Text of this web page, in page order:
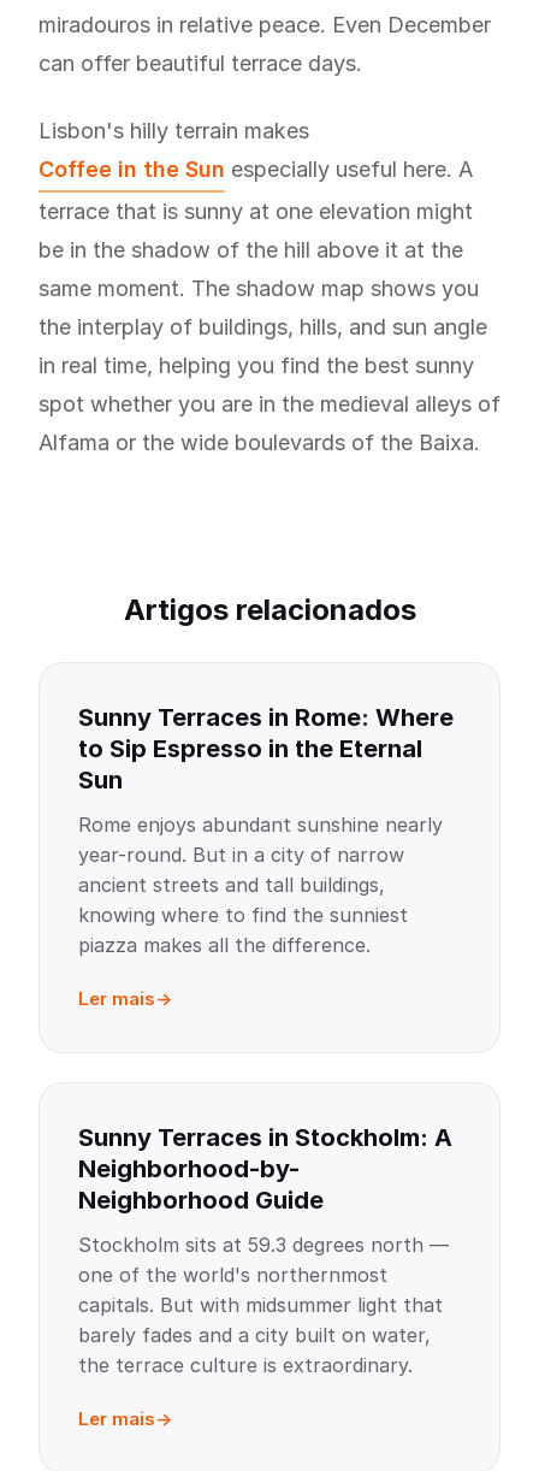
miradouros in relative peace. Even December
can offer beautiful terrace days.
Lisbon's hilly terrain makes
Coffee in the Sun especially useful here. A
terrace that is sunny at one elevation might
be in the shadow of the hill above it at the
same moment. The shadow map shows you
the interplay of buildings, hills, and sun angle
in real time, helping you find the best sunny
spot whether you are in the medieval alleys of
Alfama or the wide boulevards of the Baixa.
Artigos relacionados
Sunny Terraces in Rome: Where
to Sip Espresso in the Eternal
Sun
Rome enjoys abundant sunshine nearly
year-round. But in a city of narrow
ancient streets and tall buildings,
knowing where to find the sunniest
piazza makes all the difference.
Ler mais
Sunny Terraces in Stockholm: A
Neighborhood-by-
Neighborhood Guide
Stockholm sits at 59.3 degrees north —
one of the world's northernmost
capitals. But with midsummer light that
barely fades and a city built on water,
the terrace culture is extraordinary.
Ler mais